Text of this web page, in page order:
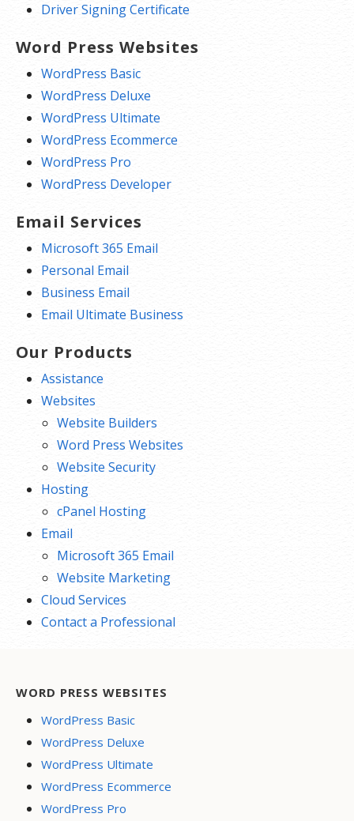
Driver Signing Certificate
Word Press Websites
WordPress Basic
WordPress Deluxe
WordPress Ultimate
WordPress Ecommerce
WordPress Pro
WordPress Developer
Email Services
Microsoft 365 Email
Personal Email
Business Email
Email Ultimate Business
Our Products
Assistance
Websites
Website Builders
Word Press Websites
Website Security
Hosting
cPanel Hosting
Email
Microsoft 365 Email
Website Marketing
Cloud Services
Contact a Professional
WORD PRESS WEBSITES
WordPress Basic
WordPress Deluxe
WordPress Ultimate
WordPress Ecommerce
WordPress Pro